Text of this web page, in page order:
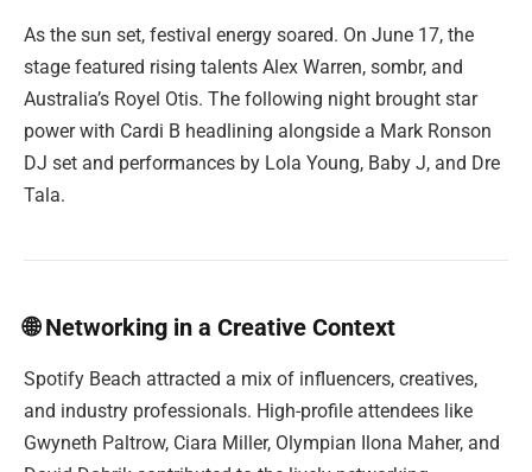
As the sun set, festival energy soared. On June 17, the
stage featured rising talents Alex Warren, sombr, and
Australia’s Royel Otis. The following night brought star
power with Cardi B headlining alongside a Mark Ronson
DJ set and performances by Lola Young, Baby J, and Dre
Tala.
🌐 Networking in a Creative Context
Spotify Beach attracted a mix of influencers, creatives,
and industry professionals. High-profile attendees like
Gwyneth Paltrow, Ciara Miller, Olympian Ilona Maher, and